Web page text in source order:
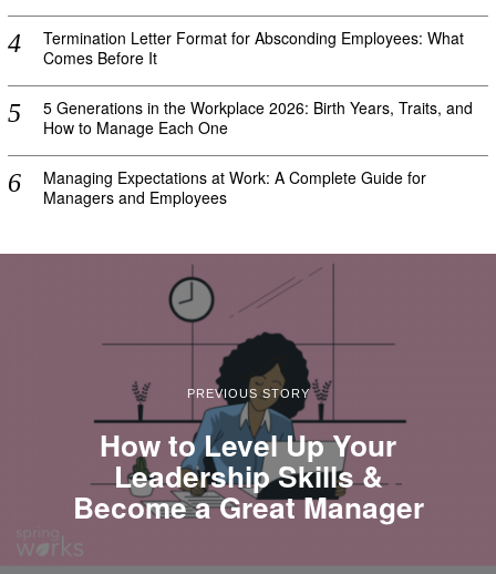
Termination Letter Format for Absconding Employees: What
Comes Before It
5 Generations in the Workplace 2026: Birth Years, Traits, and
How to Manage Each One
Managing Expectations at Work: A Complete Guide for
Managers and Employees
PREVIOUS STORY
How to Level Up Your
Leadership Skills &
Become a Great Manager